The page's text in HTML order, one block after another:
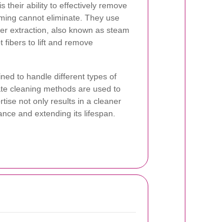
their ability to effectively remove
cannot eliminate. They use
extraction, also known as steam
fibers to lift and remove
to handle different types of
cleaning methods are used to
not only results in a cleaner
and extending its lifespan.